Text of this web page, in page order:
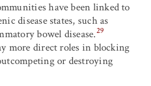
have been linked to
disease states, such as
bowel disease.29
more direct roles in blocking
or destroying